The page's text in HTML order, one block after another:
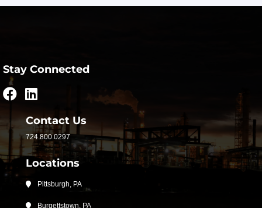
Stay Connected
Contact Us
724.800.0297
Locations
Pittsburgh, PA
Burgettstown, PA